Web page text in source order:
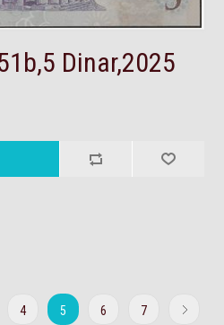
Dinar,2025
4 5 6 7